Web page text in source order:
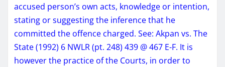
accused person’s own acts, knowledge or intention,
stating or suggesting the inference that he
committed the offence charged. See: Akpan vs. The
State (1992) 6 NWLR (pt. 248) 439 @ 467 E-F. It is
however the practice of the Courts, in order to